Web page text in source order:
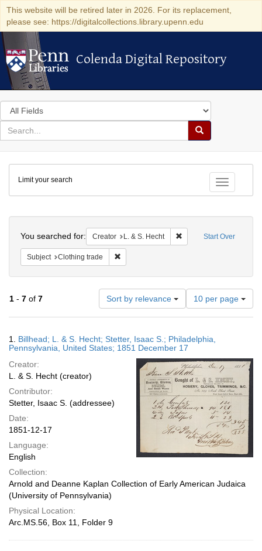
This website will be retired later in 2026. For its replacement,
please see: https://digitalcollections.library.upenn.edu
Colenda Digital Repository
Colenda Digital Repository
Search
in
for
search
Search
Colenda
Digital
Repository
Toggle
Limit your search
Start Over
You searched for: Creator L. & S. Hecht Remove constraint
Subject Clothing trade
1 - 7 of 7 Sort by relevance
Number
of
results
display
per
page
10 per page
Results
1. Billhead; L. & S. Hecht; Stetter, Isaac S.; Philadelphia,
Pennsylvania, United States; 1851 December 17
Creator:
L. & S. Hecht (creator)
Contributor:
Stetter, Isaac S. (addressee)
Date:
1851-12-17
Language:
English
Collection:
Arnold and Deanne Kaplan Collection of Early American Judaica
(University of Pennsylvania)
Physical Location:
Arc.MS.56, Box 11, Folder 9